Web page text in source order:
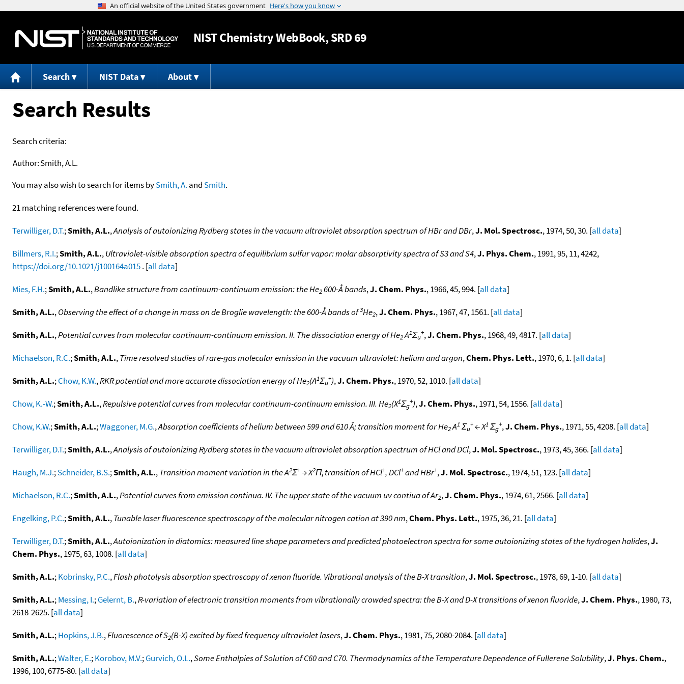
Jump to content
NISTChemistry WebBook, SRD 69
Search NIST Data About
Search Results
Search criteria:
Author:Smith, A.L.
You may also wish to search for items bySmith, A. and Smith.
21 matching references were found.
Terwilliger, D.T.;Smith, A.L.,Analysis of autoionizing Rydberg states in the vacuum ultraviolet absorption spectrum of HBr and DBr,J. Mol. Spectrosc., 1974, 50, 30. [all data]
Billmers, R.I.;Smith, A.L.,Ultraviolet-visible absorption spectra of equilibrium sulfur vapor: molar absorptivity spectra of S3 and S4,J. Phys. Chem., 1991, 95, 11, 4242,
https://doi.org/10.1021/j100164a015. [all data]
Mies, F.H.;Smith, A.L.,Bandlike structure from continuum-continuum emission: the He2600-Å bands,J. Chem. Phys., 1966, 45, 994. [all data]
Smith, A.L.,Observing the effect of a change in mass on de Broglie wavelength: the 600-Å bands of3He2,J. Chem. Phys., 1967, 47, 1561. [all data]
Smith, A.L.,Potential curves from molecular continuum-continuum emission. II. The dissociation energy of He2A1Σu
+,J. Chem. Phys., 1968, 49, 4817. [all data]
Michaelson, R.C.;Smith, A.L.,Time resolved studies of rare-gas molecular emission in the vacuum ultraviolet: helium and argon,Chem. Phys. Lett., 1970, 6, 1. [all data]
Smith, A.L.;Chow, K.W.,RKR potential and more accurate dissociation energy of He2(A1Σu
+),J. Chem. Phys., 1970, 52, 1010. [all data]
Chow, K.-W.;Smith, A.L.,Repulsive potential curves from molecular continuum-continuum emission. III. He2(X1Σg
+),J. Chem. Phys., 1971, 54, 1556. [all data]
Chow, K.W.;Smith, A.L.;Waggoner, M.G.,Absorption coefficients of helium between 599 and 610 Å; transition moment for He2A1 Σu
+← X1 Σg
+,J. Chem. Phys., 1971, 55, 4208. [all data]
Terwilliger, D.T.;Smith, A.L.,Analysis of autoionizing Rydberg states in the vacuum ultraviolet absorption spectrum of HCl and DCl,J. Mol. Spectrosc., 1973, 45, 366. [all data]
Haugh, M.J.;Schneider, B.S.;Smith, A.L.,Transition moment variation in the A2Σ+→ X2Πitransition of HCl+, DCl+and HBr+,J. Mol. Spectrosc., 1974, 51, 123. [all data]
Michaelson, R.C.;Smith, A.L.,Potential curves from emission continua. IV. The upper state of the vacuum uv contiua of Ar2,J. Chem. Phys., 1974, 61, 2566. [all data]
Engelking, P.C.;Smith, A.L.,Tunable laser fluorescence spectroscopy of the molecular nitrogen cation at 390 nm,Chem. Phys. Lett., 1975, 36, 21. [all data]
Terwilliger, D.T.;Smith, A.L.,Autoionization in diatomics: measured line shape parameters and predicted photoelectron spectra for some autoionizing states of the hydrogen halides,J.
Chem. Phys., 1975, 63, 1008. [all data]
Smith, A.L.;Kobrinsky, P.C.,Flash photolysis absorption spectroscopy of xenon fluoride. Vibrational analysis of the B-X transition,J. Mol. Spectrosc., 1978, 69, 1-10. [all data]
Smith, A.L.;Messing, I.;Gelernt, B.,R-variation of electronic transition moments from vibrationally crowded spectra: the B-X and D-X transitions of xenon fluoride,J. Chem. Phys., 1980, 73,
2618-2625. [all data]
Smith, A.L.;Hopkins, J.B.,Fluorescence of S2(B-X) excited by fixed frequency ultraviolet lasers,J. Chem. Phys., 1981, 75, 2080-2084. [all data]
Smith, A.L.;Walter, E.;Korobov, M.V.;Gurvich, O.L.,Some Enthalpies of Solution of C60 and C70. Thermodynamics of the Temperature Dependence of Fullerene Solubility,J. Phys. Chem.,
1996, 100, 6775-80. [all data]